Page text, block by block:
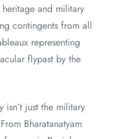
heritage and military
contingents from all
representing
flypast by the
isn’t just the military
Bharatanatyam